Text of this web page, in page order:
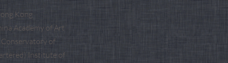
Kong
Academy of Art
of
Institute of